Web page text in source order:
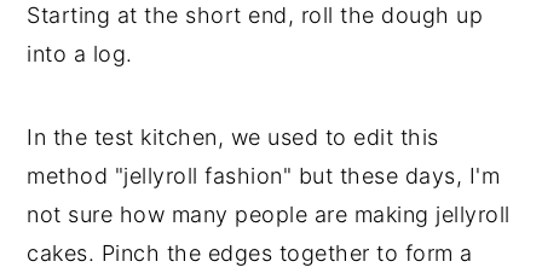
Starting at the short end, roll the dough up
into a log.
In the test kitchen, we used to edit this
method "jellyroll fashion" but these days, I'm
not sure how many people are making jellyroll
cakes. Pinch the edges together to form a